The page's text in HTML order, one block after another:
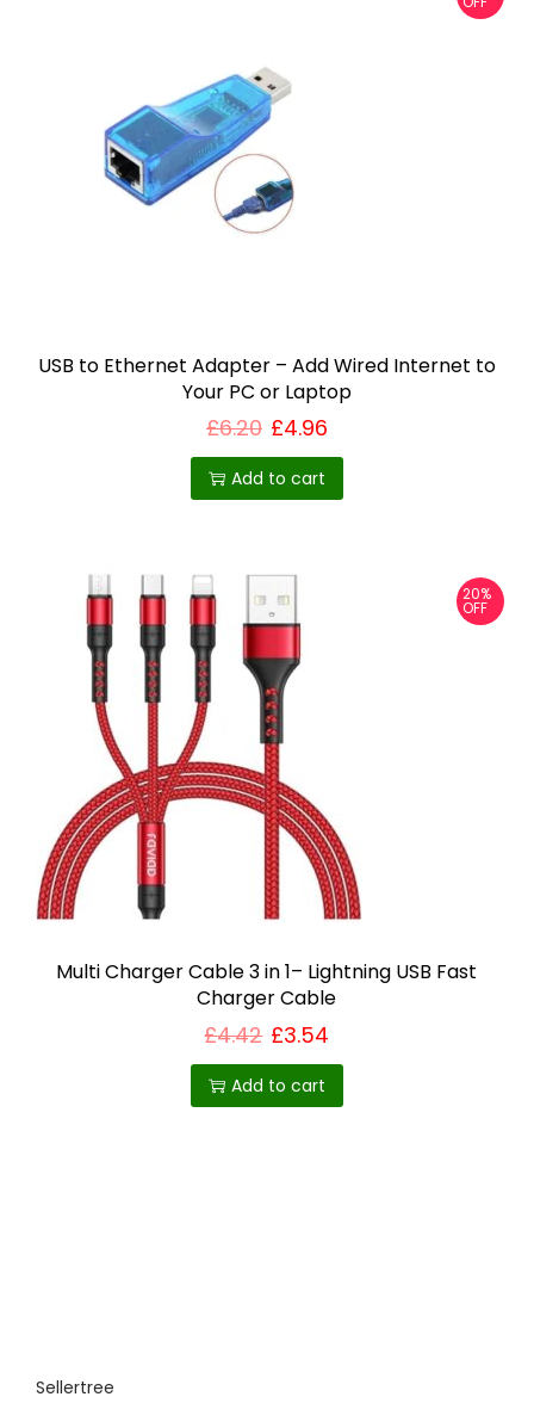
USB to Ethernet Adapter – Add Wired Internet to
Your PC or Laptop
£6.20 £4.96
Add to cart
20%
OFF
Multi Charger Cable 3 in 1– Lightning USB Fast
Charger Cable
£4.42 £3.54
Add to cart
Sellertree